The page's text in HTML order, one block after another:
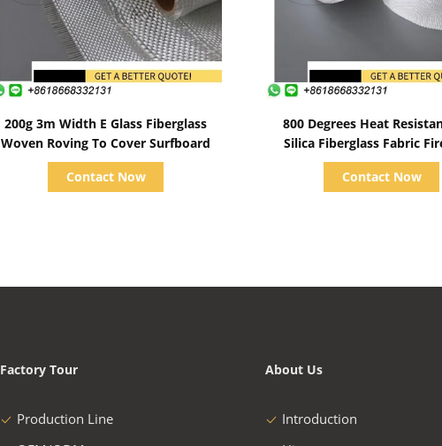
200g 3m Width E Glass Fiberglass
Woven Roving To Cover Surfboard
Contact Now
800 Degrees Heat
Silica Fiberglass Fabric
Contact Now
Factory Tour
Production Line
About Us
Introduction